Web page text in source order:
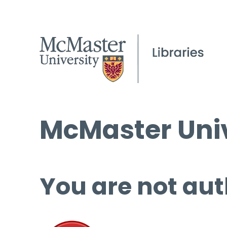
McMaster
You are not